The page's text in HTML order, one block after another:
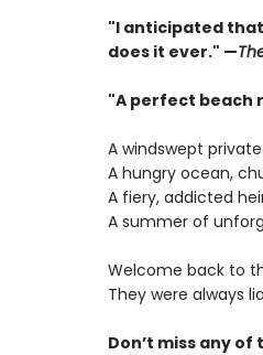
"I anticipated that
does it ever." —
"A perfect beach
A windswept
A hungry ocean,
A fiery, addicted
A summer of
Welcome back to
They were always
Don’t miss any of